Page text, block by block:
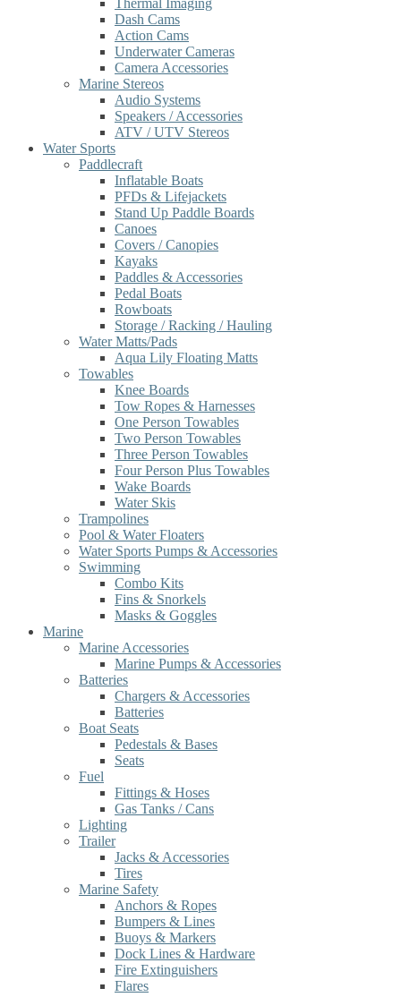
Thermal Imaging
Dash Cams
Action Cams
Underwater Cameras
Camera Accessories
Marine Stereos
Audio Systems
Speakers / Accessories
ATV / UTV Stereos
Water Sports
Paddlecraft
Inflatable Boats
PFDs & Lifejackets
Stand Up Paddle Boards
Canoes
Covers / Canopies
Kayaks
Paddles & Accessories
Pedal Boats
Rowboats
Storage / Racking / Hauling
Water Matts/Pads
Aqua Lily Floating Matts
Towables
Knee Boards
Tow Ropes & Harnesses
One Person Towables
Two Person Towables
Three Person Towables
Four Person Plus Towables
Wake Boards
Water Skis
Trampolines
Pool & Water Floaters
Water Sports Pumps & Accessories
Swimming
Combo Kits
Fins & Snorkels
Masks & Goggles
Marine
Marine Accessories
Marine Pumps & Accessories
Batteries
Chargers & Accessories
Batteries
Boat Seats
Pedestals & Bases
Seats
Fuel
Fittings & Hoses
Gas Tanks / Cans
Lighting
Trailer
Jacks & Accessories
Tires
Marine Safety
Anchors & Ropes
Bumpers & Lines
Buoys & Markers
Dock Lines & Hardware
Fire Extinguishers
Flares